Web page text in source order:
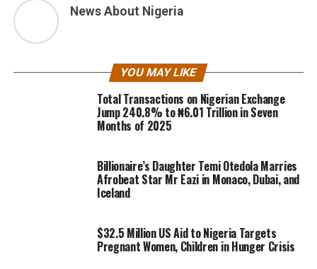
News About Nigeria
YOU MAY LIKE
Total Transactions on Nigerian Exchange
Jump 240.8% to ₦6.01 Trillion in Seven
Months of 2025
Billionaire’s Daughter Temi Otedola Marries
Afrobeat Star Mr Eazi in Monaco, Dubai, and
Iceland
$32.5 Million US Aid to Nigeria Targets
Pregnant Women, Children in Hunger Crisis